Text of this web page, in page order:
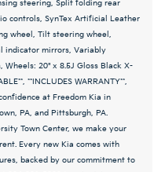
steering, Split folding rear
controls, SynTex Artificial Leather
wheel, Tilt steering wheel,
indicator mirrors, Variably
20" x 8.5J Gloss Black X-
**INCLUDES WARRANTY**,
at Freedom Kia in
PA, and Pittsburgh, PA.
Town Center, we make your
Every new Kia comes with
backed by our commitment to